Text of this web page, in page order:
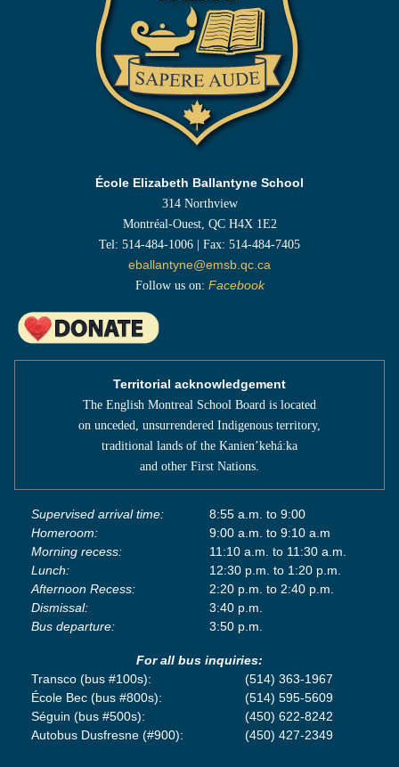
École Elizabeth Ballantyne School
314 Northview
Montréal-Ouest, QC H4X 1E2
Tel: 514-484-1006 | Fax: 514-484-7405
eballantyne@emsb.qc.ca
Follow us on: Facebook
Territorial acknowledgement
The English Montreal School Board is located
on unceded, unsurrendered Indigenous territory,
traditional lands of the Kanienʼkehá:ka
and other First Nations.
Supervised arrival time:
8:55 a.m. to 9:00
Homeroom:
9:00 a.m. to 9:10 a.m
Morning recess:
11:10 a.m. to 11:30 a.m.
Lunch:
12:30 p.m. to 1:20 p.m.
Afternoon Recess:
2:20 p.m. to 2:40 p.m.
Dismissal:
3:40 p.m.
Bus departure:
3:50 p.m.
For all bus inquiries:
Transco (bus #100s):
(514) 363-1967
École Bec (bus #800s):
(514) 595-5609
Séguin (bus #500s):
(450) 622-8242
Autobus Dusfresne (#900):
(450) 427-2349